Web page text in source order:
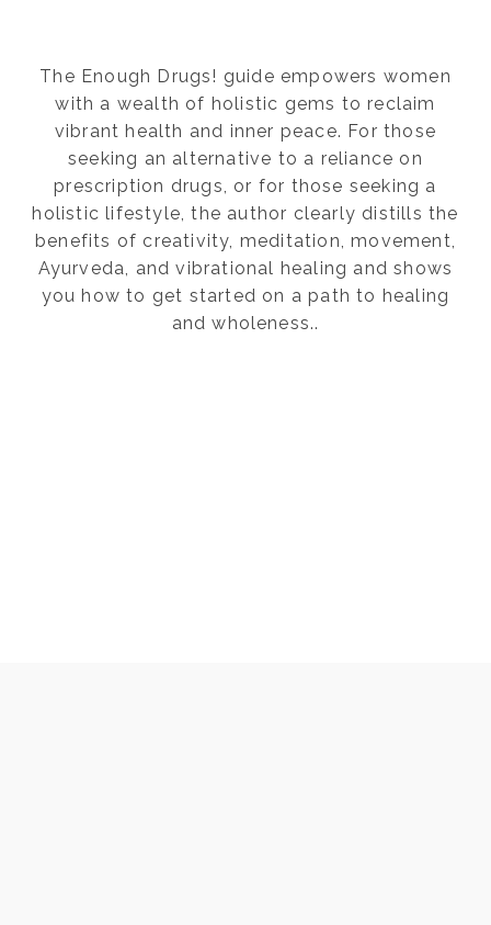
The Enough Drugs! guide empowers women
with a wealth of holistic gems to reclaim
vibrant health and inner peace. For those
seeking an alternative to a reliance on
prescription drugs, or for those seeking a
holistic lifestyle, the author clearly distills the
benefits of creativity, meditation, movement,
Ayurveda, and vibrational healing and shows
you how to get started on a path to healing
and wholeness..